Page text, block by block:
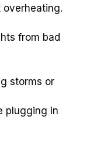
overheating.
from bad
storms or
plugging in